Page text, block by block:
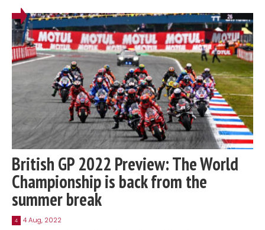
British GP 2022 Preview: The World
Championship is back from the
summer break
4 4 Aug, 2022